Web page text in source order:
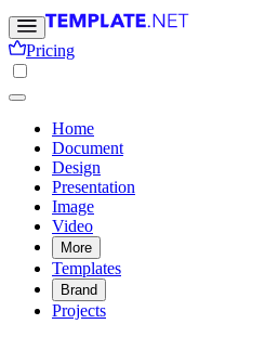
Pricing
Home
Document
Design
Presentation
Image
Video
More
Templates
Brand
Projects